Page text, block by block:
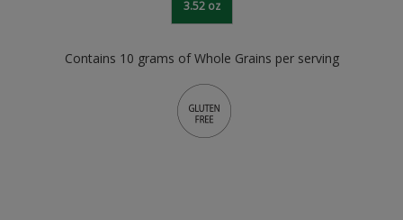
3.52 oz
Contains 10 grams of Whole Grains per serving